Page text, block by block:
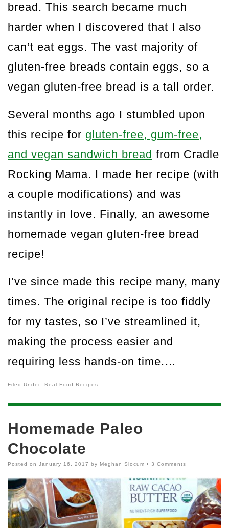
bread. This search became much
harder when I discovered that I also
can’t eat eggs. The vast majority of
gluten-free breads contain eggs, so a
vegan gluten-free bread is a tall order.
Several months ago I stumbled upon
this recipe for gluten-free, gum-free,
and vegan sandwich bread from Cradle
Rocking Mama. I made her recipe (with
a couple modifications) and was
instantly in love. Finally, an awesome
homemade vegan gluten-free bread
recipe!
I’ve since made this recipe many, many
times. The original recipe is too fiddly
for my tastes, so I’ve streamlined it,
making the process easier and
requiring less hands-on time.…
Filed Under: Real Food Recipes
Homemade Paleo
Chocolate
Posted on January 16, 2017 by Meghan Slocum • 3 Comments